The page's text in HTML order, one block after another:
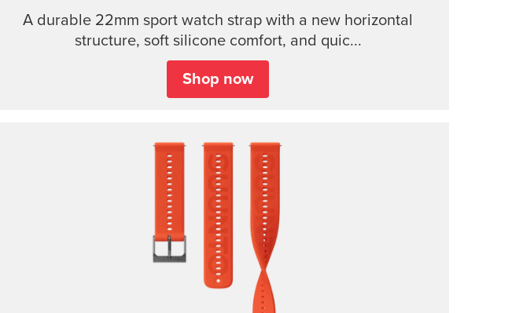
A durable 22mm sport watch strap with a new horizontal
structure, soft silicone comfort, and quic...
Shop now